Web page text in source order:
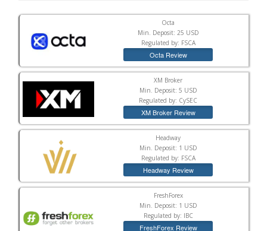
Octa
Min. Deposit: 25 USD
Regulated by: FSCA
Octa Review
XM Broker
Min. Deposit: 5 USD
Regulated by: CySEC
XM Broker Review
Headway
Min. Deposit: 1 USD
Regulated by: FSCA
Headway Review
FreshForex
Min. Deposit: 1 USD
Regulated by: IBC
FreshForex Review